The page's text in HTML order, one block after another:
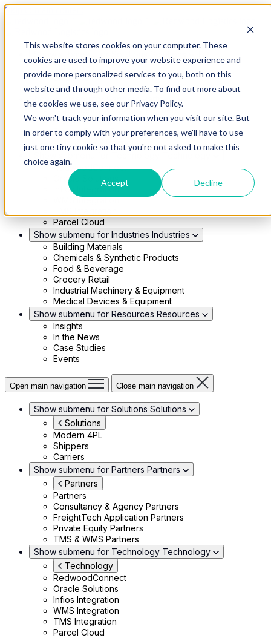
This website stores cookies on your computer. These
cookies are used to improve your website experience and
provide more personalized services to you, both on this
website and through other media. To find out more about
the cookies we use, see our Privacy Policy.
We won't track your information when you visit our site. But
in order to comply with your preferences, we'll have to use
just one tiny cookie so that you're not asked to make this
choice again.
Accept Decline
Skip to main content
Modern 4PL
Shippers
Carriers
Show submenu for Partners
Partners
Consultancy & Agency Partners
FreightTech Application Partners
Private Equity Partners
TMS & WMS Partners
RedwoodConnect
Oracle Solutions
Infios Integration
WMS Integration
Parcel Cloud
Show submenu for Industries Industries
Building Materials
Chemicals & Synthetic Products
Food & Beverage
Grocery Retail
Industrial Machinery & Equipment
Medical Devices & Equipment
Show submenu for Resources Resources
Insights
In the News
Case Studies
Events
Open main navigation Close main navigation
Show submenu for Solutions Solutions
Solutions
Modern 4PL
Shippers
Carriers
Show submenu for Partners Partners
Partners
Partners
Consultancy & Agency Partners
FreightTech Application Partners
Private Equity Partners
TMS & WMS Partners
Show submenu for Technology Technology
Technology
RedwoodConnect
Oracle Solutions
Infios Integration
WMS Integration
TMS Integration
Parcel Cloud